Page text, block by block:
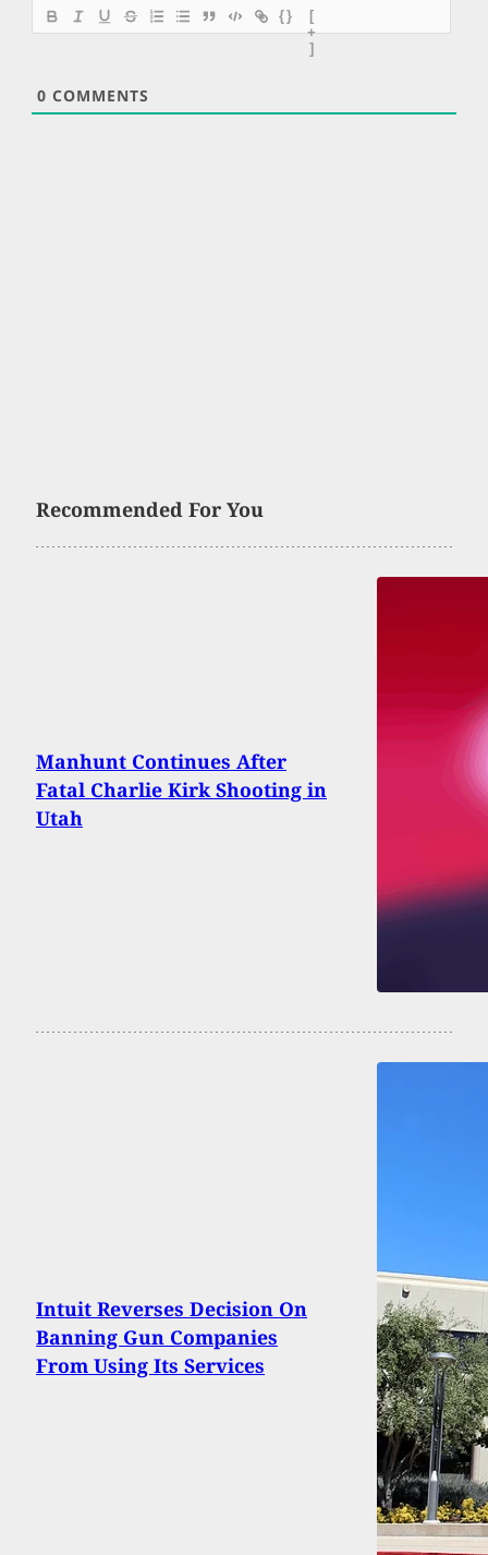
{}
[
+
]
0 COMMENTS
Recommended For You
Manhunt Continues After
Fatal Charlie Kirk Shooting in
Utah
Intuit Reverses Decision On
Banning Gun Companies
From Using Its Services